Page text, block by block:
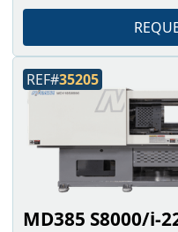
MD385 S8000/i-
REF#35205